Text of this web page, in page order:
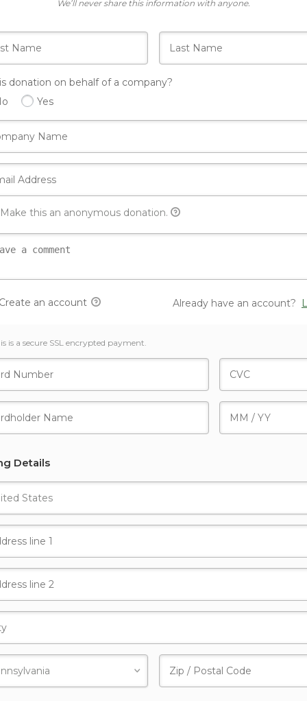
We’ll never share this information with anyone.
donation on behalf of a company?
Yes
Make this an anonymous donation.
an account Already have an account?
is a secure SSL encrypted payment.
Details